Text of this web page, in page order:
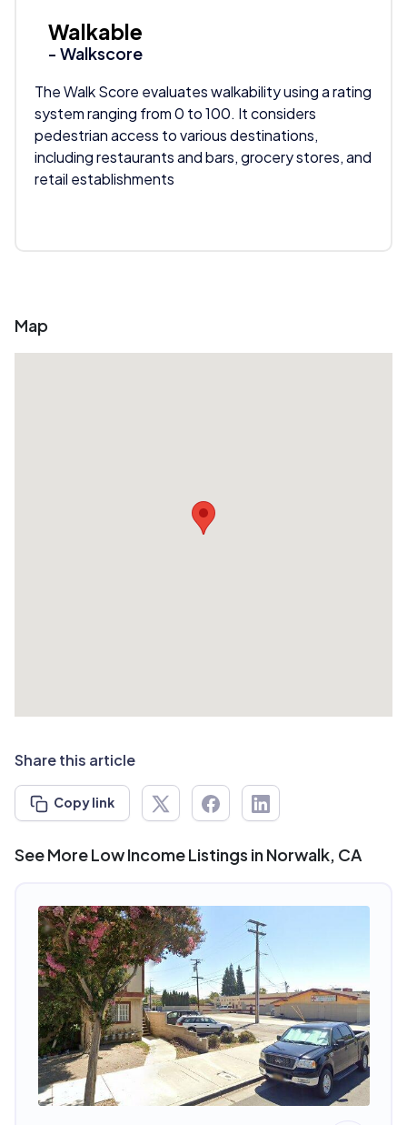
Walkable
- Walkscore
The Walk Score evaluates walkability using a rating
system ranging from 0 to 100. It considers
pedestrian access to various destinations,
including restaurants and bars, grocery stores, and
retail establishments
Map
Share this article
Copy link
See More Low Income Listings in Norwalk, CA